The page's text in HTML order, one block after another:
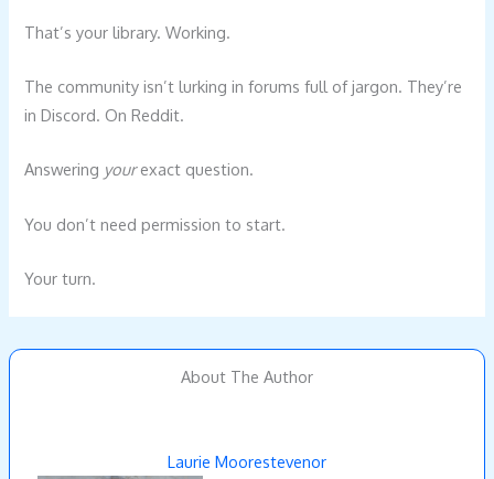
That’s your library. Working.
The community isn’t lurking in forums full of jargon. They’re
in Discord. On Reddit.
Answering yourexact question.
You don’t need permission to start.
Your turn.
About The Author
Laurie Moorestevenor